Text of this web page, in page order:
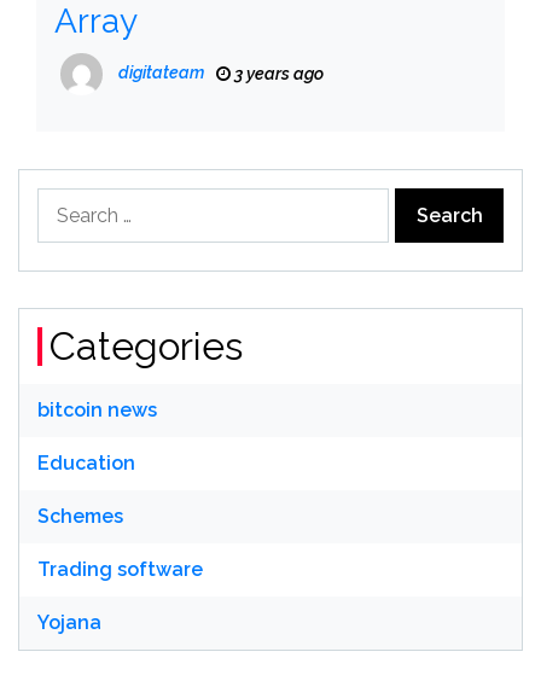
Array
digitateam 3 years ago
for:
Categories
bitcoin news
Education
Schemes
Trading software
Yojana